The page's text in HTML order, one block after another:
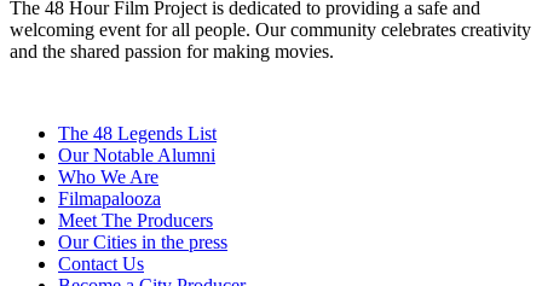
The 48 Hour Film Project is dedicated to providing a safe and
welcoming event for all people. Our community celebrates creativity
and the shared passion for making movies.
The 48 Legends List
Our Notable Alumni
Who We Are
Filmapalooza
Meet The Producers
Our Cities in the press
Contact Us